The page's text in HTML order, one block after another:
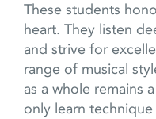
These students
heart. They listen
and strive for
range of musical
as a whole remains
only learn